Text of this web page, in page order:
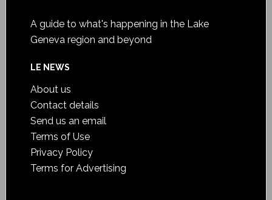
A guide to what's happening in the Lake
Geneva region and beyond
LE NEWS
About us
Contact details
Send us an email
Terms of Use
Privacy Policy
Terms for Advertising